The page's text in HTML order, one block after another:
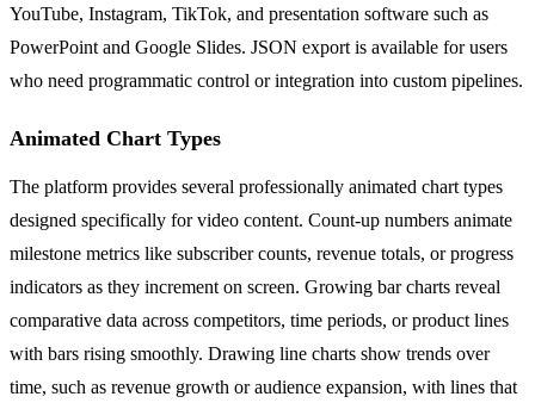
YouTube, Instagram, TikTok, and presentation software such as
PowerPoint and Google Slides. JSON export is available for users
who need programmatic control or integration into custom pipelines.
Animated Chart Types
The platform provides several professionally animated chart types
designed specifically for video content. Count-up numbers animate
milestone metrics like subscriber counts, revenue totals, or progress
indicators as they increment on screen. Growing bar charts reveal
comparative data across competitors, time periods, or product lines
with bars rising smoothly. Drawing line charts show trends over
time, such as revenue growth or audience expansion, with lines that